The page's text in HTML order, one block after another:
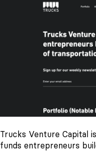
Trucks Venture Capital
funds entrepreneurs